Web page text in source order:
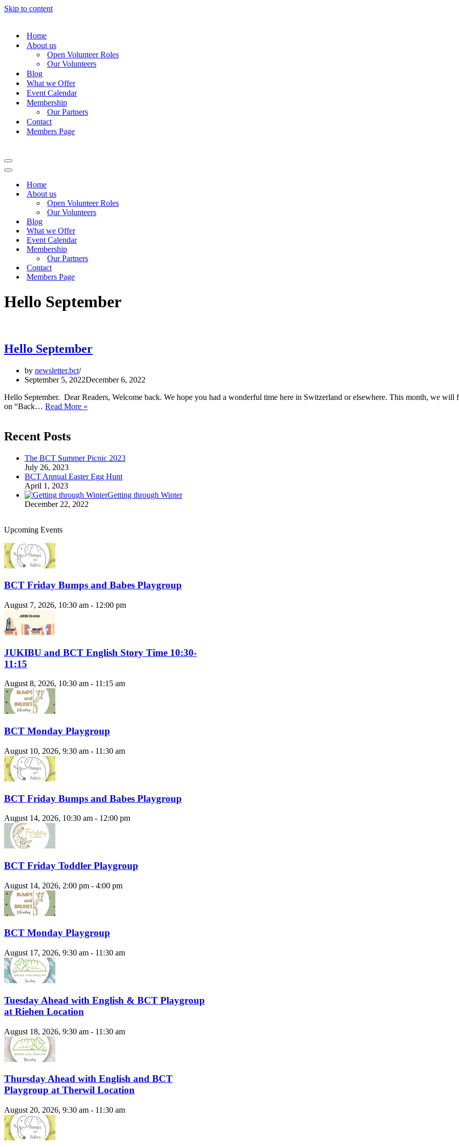
Skip to content
Home
About us
Open Volunteer Roles
Our Volunteers
Blog
What we Offer
Event Calendar
Membership
Our Partners
Contact
Members Page
Navigation
Menu
Navigation
Home
About us
Open Volunteer Roles
Our Volunteers
Blog
What we Offer
Event Calendar
Membership
Our Partners
Contact
Members Page
Hello September
Hello September
by newsletter.bct
September 5, 2022December 6, 2022
Hello September. Dear Readers, Welcome back. We hope you had a wonderful time here in Switzerland or elsewhere. This month, we will
on “Back… Read More »
Recent Posts
The BCT Summer Picnic 2023
July 26, 2023
BCT Annual Easter Egg Hunt
April 1, 2023
Getting through Winter
December 22, 2022
Upcoming Events
BCT Friday Bumps and Babes Playgroup
August 7, 2026, 10:30 am - 12:00 pm
JUKIBU and BCT English Story Time 10:30-
11:15
August 8, 2026, 10:30 am - 11:15 am
BCT Monday Playgroup
August 10, 2026, 9:30 am - 11:30 am
BCT Friday Bumps and Babes Playgroup
August 14, 2026, 10:30 am - 12:00 pm
BCT Friday Toddler Playgroup
August 14, 2026, 2:00 pm - 4:00 pm
BCT Monday Playgroup
August 17, 2026, 9:30 am - 11:30 am
Tuesday Ahead with English & BCT Playgroup
at Riehen Location
August 18, 2026, 9:30 am - 11:30 am
Thursday Ahead with English and BCT
Playgroup at Therwil Location
August 20, 2026, 9:30 am - 11:30 am